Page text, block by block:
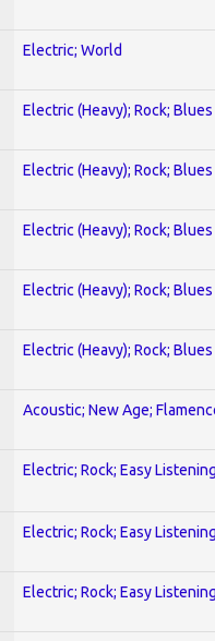
Electric; World
Electric (Heavy); Rock; Blues
Electric (Heavy); Rock; Blues
Electric (Heavy); Rock; Blues
Electric (Heavy); Rock; Blues
Electric (Heavy); Rock; Blues
Acoustic; New Age;
Electric; Rock; Easy Listening
Electric; Rock; Easy Listening
Electric; Rock; Easy Listening